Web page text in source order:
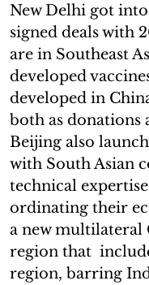
New Delhi got
signed deals with
are in Southeast
developed
developed in
both as donations
Beijing also
with South Asian
technical
ordinating their
a new multilateral
region that
region, barring